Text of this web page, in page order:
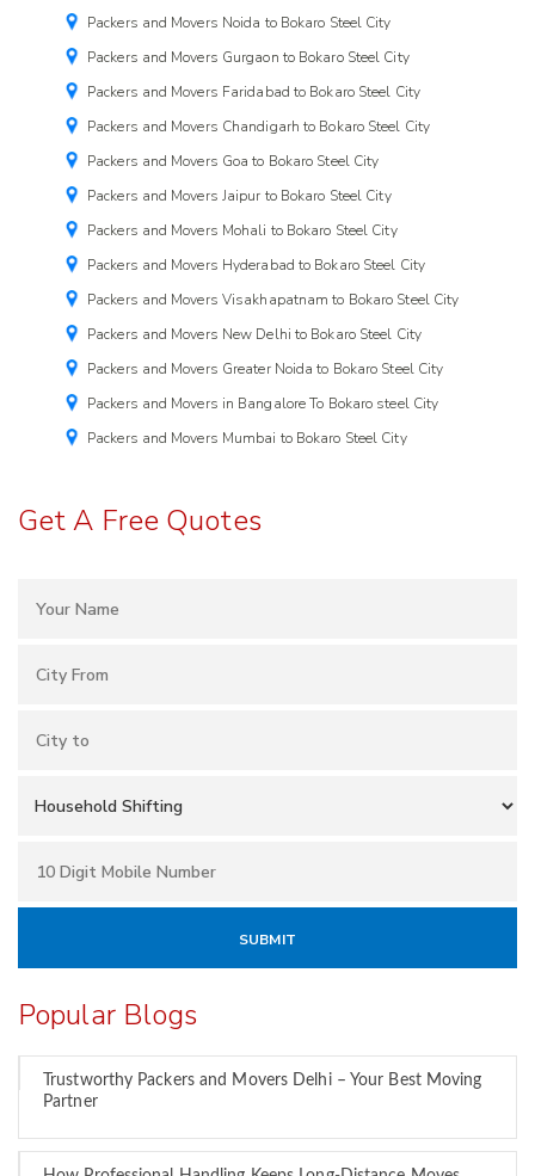
Packers and Movers Noida to Bokaro Steel City
Packers and Movers Gurgaon to Bokaro Steel City
Packers and Movers Faridabad to Bokaro Steel City
Packers and Movers Chandigarh to Bokaro Steel City
Packers and Movers Goa to Bokaro Steel City
Packers and Movers Jaipur to Bokaro Steel City
Packers and Movers Mohali to Bokaro Steel City
Packers and Movers Hyderabad to Bokaro Steel City
Packers and Movers Visakhapatnam to Bokaro Steel City
Packers and Movers New Delhi to Bokaro Steel City
Packers and Movers Greater Noida to Bokaro Steel City
Packers and Movers in Bangalore To Bokaro steel City
Packers and Movers Mumbai to Bokaro Steel City
Get A Free Quotes
Popular Blogs
Trustworthy Packers and Movers Delhi – Your Best Moving
Partner